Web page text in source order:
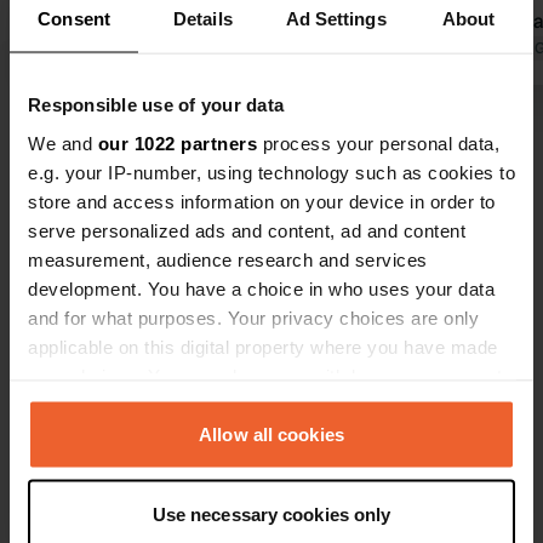
Consent Details Ad Settings About
Responsible use of your data
We and our 1022 partners process your personal data,
e.g. your IP-number, using technology such as cookies to
store and access information on your device in order to
serve personalized ads and content, ad and content
measurement, audience research and services
development. You have a choice in who uses your data
and for what purposes. Your privacy choices are only
applicable on this digital property where you have made
any time from the Cookie Declaration or by clicking on
the Privacy trigger icon.
Collect information about your geographical location
Allow all cookies
Use necessary cookies only
Pleasant atmosphere at the
campsite, though it is a shame that
screaming and running children
active until almost midnight. The
location by the water is nice.
Beautiful surroundings for walking or
cycling, among other activities.
Translated by Google
with clean,
sanitary
routes
reception.
Translated by
Show all 33 reviews
Have you been here?
La Cour
14570, Le Vey, France
Copy